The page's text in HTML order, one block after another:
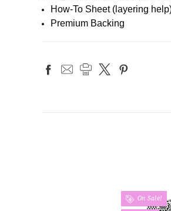
How-To Sheet (layering
Premium Backing
On Sale!